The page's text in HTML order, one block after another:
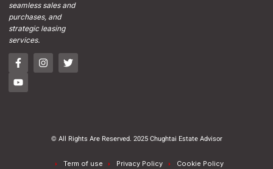
seamless sales and
purchases, and
strategic leasing
services.
© All Rights Are Reserved. 2025 Chughtai Estate Advisor
Term of use Privacy Policy Cookie Policy